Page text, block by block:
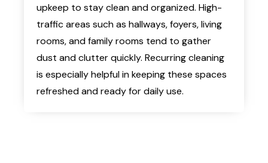
upkeep to stay clean and organized. High-
traffic areas such as hallways, foyers, living
rooms, and family rooms tend to gather
dust and clutter quickly. Recurring cleaning
is especially helpful in keeping these spaces
refreshed and ready for daily use.